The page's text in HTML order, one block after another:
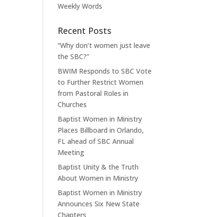
Weekly Words
Recent Posts
“Why don’t women just leave
the SBC?”
BWIM Responds to SBC Vote
to Further Restrict Women
from Pastoral Roles in
Churches
Baptist Women in Ministry
Places Billboard in Orlando,
FL ahead of SBC Annual
Meeting
Baptist Unity & the Truth
About Women in Ministry
Baptist Women in Ministry
Announces Six New State
Chapters